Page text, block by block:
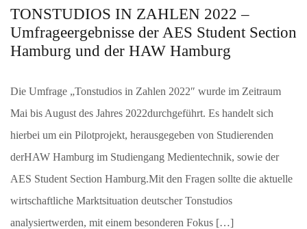
TONSTUDIOS IN ZAHLEN 2022 –
Umfrageergebnisse der AES Student Section
Hamburg und der HAW Hamburg
Die Umfrage „Tonstudios in Zahlen 2022″ wurde im Zeitraum
Mai bis August des Jahres 2022durchgeführt. Es handelt sich
hierbei um ein Pilotprojekt, herausgegeben von Studierenden
derHAW Hamburg im Studiengang Medientechnik, sowie der
AES Student Section Hamburg.Mit den Fragen sollte die aktuelle
wirtschaftliche Marktsituation deutscher Tonstudios
analysiertwerden, mit einem besonderen Fokus […]